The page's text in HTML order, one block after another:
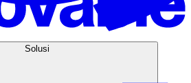
Solusi